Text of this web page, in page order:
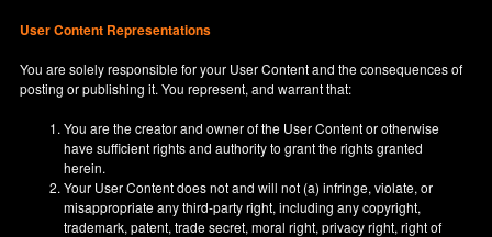
User Content Representations
You are solely responsible for your User Content and the consequences of
posting or publishing it. You represent, and warrant that:
You are the creator and owner of the User Content or otherwise
have sufficient rights and authority to grant the rights granted
herein.
Your User Content does not and will not (a) infringe, violate, or
misappropriate any third-party right, including any copyright,
trademark, patent, trade secret, moral right, privacy right, right of